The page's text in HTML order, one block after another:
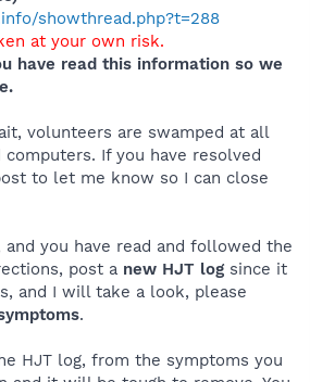
showthread.php?t=288
at your own risk.
have read this information so we
volunteers are swamped at all
If you have resolved
to let me know so I can close
you have read and followed the
post a new HJT log since it
and I will take a look, please
.
HJT log, from the symptoms you